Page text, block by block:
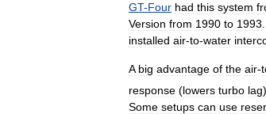
GT-Four had this system
Version from 1990 to 1993
installed air-to-water
A big advantage of the air-
response (lowers turbo lag)
Some setups can use